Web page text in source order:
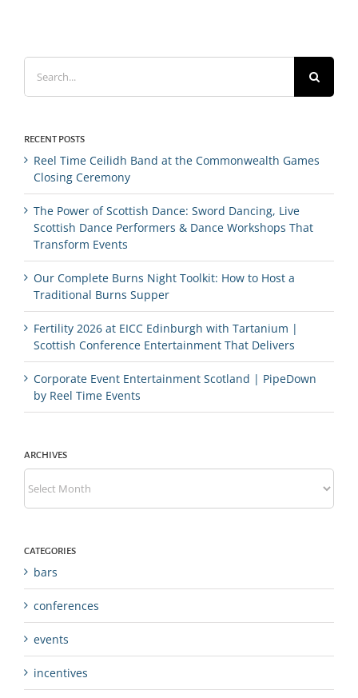
Search
for:
RECENT POSTS
Reel Time Ceilidh Band at the Commonwealth Games
Closing Ceremony
The Power of Scottish Dance: Sword Dancing, Live
Scottish Dance Performers & Dance Workshops That
Transform Events
Our Complete Burns Night Toolkit: How to Host a
Traditional Burns Supper
Fertility 2026 at EICC Edinburgh with Tartanium |
Scottish Conference Entertainment That Delivers
Corporate Event Entertainment Scotland | PipeDown
by Reel Time Events
ARCHIVES
Archives
CATEGORIES
bars
conferences
events
incentives